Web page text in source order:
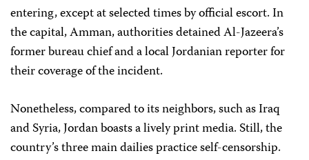
entering, except at selected times by official escort. In
the capital, Amman, authorities detained Al-Jazeera’s
former bureau chief and a local Jordanian reporter for
their coverage of the incident.
Nonetheless, compared to its neighbors, such as Iraq
and Syria, Jordan boasts a lively print media. Still, the
country’s three main dailies practice self-censorship.